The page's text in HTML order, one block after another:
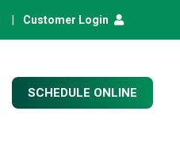
Customer Login
SCHEDULE ONLINE